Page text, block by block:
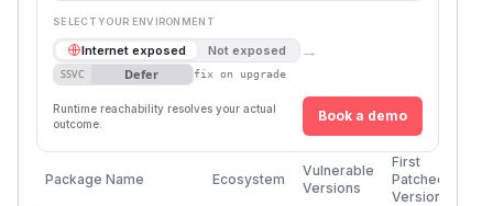
SELECT YOUR ENVIRONMENT
Internet exposed Not exposed →
SSVC Defer fix on upgrade
Runtime reachability resolves your actual
outcome.
Book a demo
Package Name Ecosystem
Vulnerable
Versions
First
Patched
Version